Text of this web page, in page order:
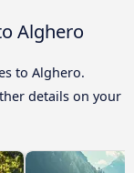
Alghero
to Alghero.
details on your